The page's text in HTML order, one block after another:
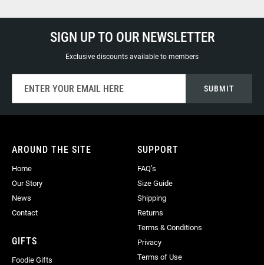
SIGN UP TO OUR NEWSLETTER
Exclusive discounts available to members
for
Our
SUBMIT
AROUND THE SITE
Home
Our Story
News
Contact
GIFTS
Foodie Gifts
SUPPORT
FAQ’s
Size Guide
Shipping
Returns
Terms & Conditions
Privacy
Terms of Use